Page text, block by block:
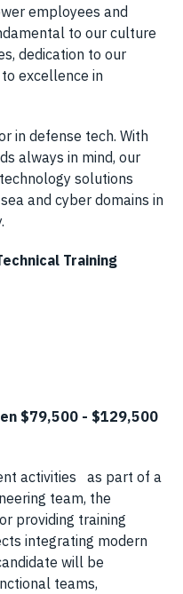
employees and
to our culture
dedication to our
excellence in
in defense tech. With
always in mind, our
solutions
and cyber domains in
Training
$79,500 - $129,500
activities as part of a
team, the
providing training
integrating modern
will be
teams,